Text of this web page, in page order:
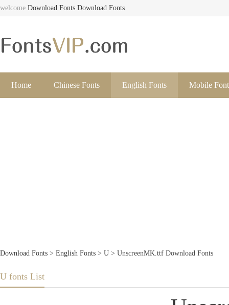
welcome Download Fonts Download Fonts
Home Chinese Fonts English Fonts Mobile
Download Fonts > English Fonts > U > UnscreenMK.ttf Download Fonts
U fonts List